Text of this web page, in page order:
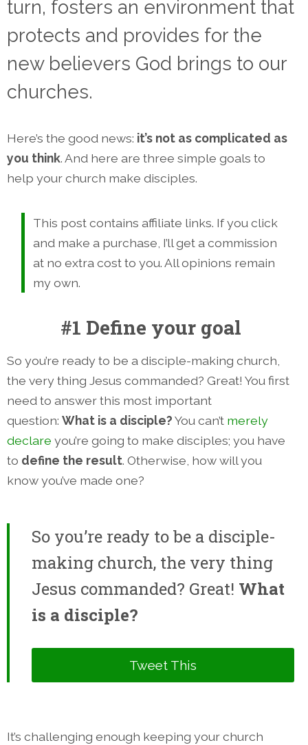
turn, fosters an environment that
protects and provides for the
new believers God brings to our
churches.
Here’s the good news: it’s not as complicated as
you think. And here are three simple goals to
help your church make disciples.
This post contains affiliate links. If you click
and make a purchase, I’ll get a commission
at no extra cost to you. All opinions remain
my own.
#1 Define your goal
So you’re ready to be a disciple-making church,
the very thing Jesus commanded? Great! You first
need to answer this most important
question: What is a disciple?You can’t merely
declare you’re going to make disciples; you have
to define the result. Otherwise, how will you
know you’ve made one?
So you’re ready to be a disciple-
making church, the very thing
Jesus commanded? Great! What
is a disciple?
Tweet This
It’s challenging enough keeping your church